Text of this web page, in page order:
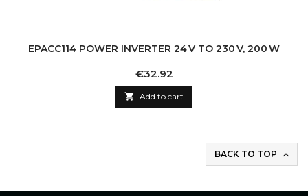
EPACC114 POWER INVERTER 24 V TO 230 V, 200 W
Price
€32.92
 Add to cart
BACK TO TOP 